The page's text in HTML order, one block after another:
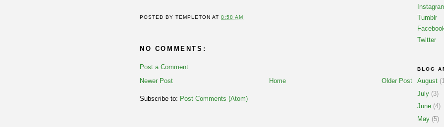
POSTED BYTEMPLETON AT8:58 AM
NO COMMENTS:
Post a Comment
Newer Post
Older Post
Home
Subscribe to: Post Comments (Atom)
Tumblr
Twitter
BLOG
August
July (3)
June (4)
May (5)